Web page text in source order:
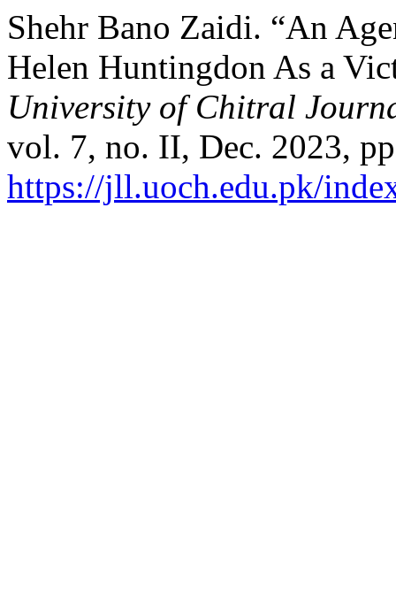
Shehr Bano Zaidi. “An
Helen Huntingdon As a
University of Chitral
vol. 7, no. II, Dec. 2023,
https://jll.uoch.edu.pk/